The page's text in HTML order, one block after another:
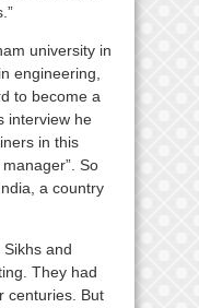
university in
engineering,
to become a
interview he
in this
So
a country
and
They had
centuries. But